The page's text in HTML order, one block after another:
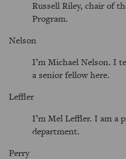
Russell Riley, chair of
Program.
Nelson
I’m Michael Nelson. I
a senior fellow here.
Leffler
I’m Mel Leffler. I am a
department.
Perry